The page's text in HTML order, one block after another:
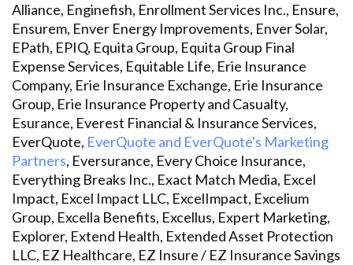
Alliance, Enginefish, Enrollment Services Inc., Ensure,
Ensurem, Enver Energy Improvements, Enver Solar,
EPath, EPIQ, Equita Group, Equita Group Final
Expense Services, Equitable Life, Erie Insurance
Company, Erie Insurance Exchange, Erie Insurance
Group, Erie Insurance Property and Casualty,
Esurance, Everest Financial & Insurance Services,
EverQuote, EverQuote and EverQuote's Marketing
Partners, Eversurance, Every Choice Insurance,
Everything Breaks Inc., Exact Match Media, Excel
Impact, Excel Impact LLC, ExcelImpact, Excelium
Group, Excella Benefits, Excellus, Expert Marketing,
Explorer, Extend Health, Extended Asset Protection
LLC, EZ Healthcare, EZ Insure / EZ Insurance Savings